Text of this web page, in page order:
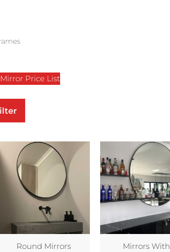
Price List
Round Mirrors
Mirrors With